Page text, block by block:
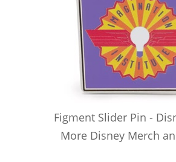
Figment Slider Pin -
More Disney Merch